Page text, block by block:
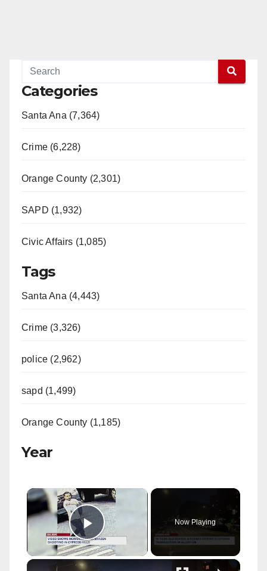
Categories
Santa Ana (7,364)
Crime (6,228)
Orange County (2,301)
SAPD (1,932)
Civic Affairs (1,085)
Tags
Santa Ana (4,443)
Crime (3,326)
police (2,962)
sapd (1,499)
Orange County (1,185)
Year
×
Play Video
Now Playing
×